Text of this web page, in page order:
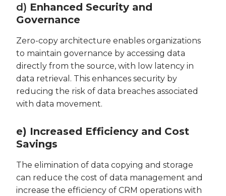
d) Enhanced Security and
Governance
Zero-copy architecture enables organizations
to maintain governance by accessing data
directly from the source, with low latency in
data retrieval. This enhances security by
reducing the risk of data breaches associated
with data movement.
e) Increased Efficiency and Cost
Savings
The elimination of data copying and storage
can reduce the cost of data management and
increase the efficiency of CRM operations with